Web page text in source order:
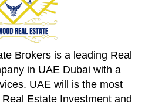
Brokers is a leading Real
in UAE Dubai with a
UAE will is the most
Estate Investment and